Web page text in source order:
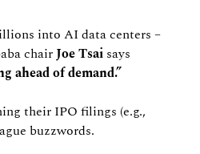
into AI data centers –
chair Joe Tsai says
ahead of demand.”
their IPO filings (e.g.,
buzzwords.